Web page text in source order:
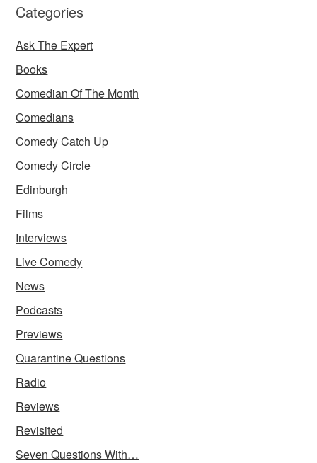
Categories
Ask The Expert
Books
Comedian Of The Month
Comedians
Comedy Catch Up
Comedy Circle
Edinburgh
Films
Interviews
Live Comedy
News
Podcasts
Previews
Quarantine Questions
Radio
Reviews
Revisited
Seven Questions With…